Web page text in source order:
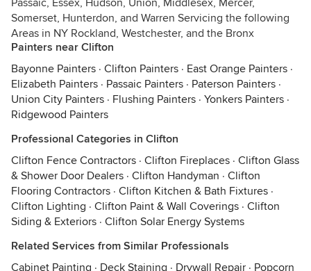
Passaic, Essex, Hudson, Union, Middlesex, Mercer,
Somerset, Hunterdon, and Warren Servicing the following
Areas in NY Rockland, Westchester, and the Bronx
Painters near Clifton
Bayonne Painters · Clifton Painters · East Orange Painters ·
Elizabeth Painters · Passaic Painters · Paterson Painters ·
Union City Painters · Flushing Painters · Yonkers Painters ·
Ridgewood Painters
Professional Categories in Clifton
Clifton Fence Contractors · Clifton Fireplaces · Clifton Glass
& Shower Door Dealers · Clifton Handyman · Clifton
Flooring Contractors · Clifton Kitchen & Bath Fixtures ·
Clifton Lighting · Clifton Paint & Wall Coverings · Clifton
Siding & Exteriors · Clifton Solar Energy Systems
Related Services from Similar Professionals
Cabinet Painting · Deck Staining · Drywall Repair · Popcorn